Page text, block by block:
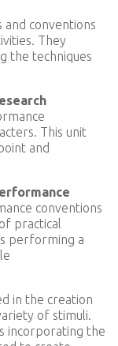
conventions
They
the techniques
This unit
and
conventions
practical
performing a
in the creation
of stimuli.
incorporating the